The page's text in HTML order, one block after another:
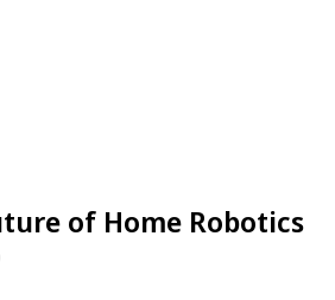
of Home Robotics